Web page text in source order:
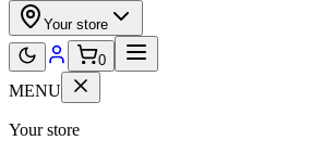
Your store
0
MENU
Your store